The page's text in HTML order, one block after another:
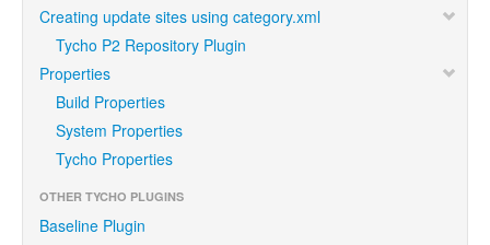
Creating update sites using category.xml
Tycho P2 Repository Plugin
Properties
Build Properties
System Properties
Tycho Properties
OTHER TYCHO PLUGINS
Baseline Plugin